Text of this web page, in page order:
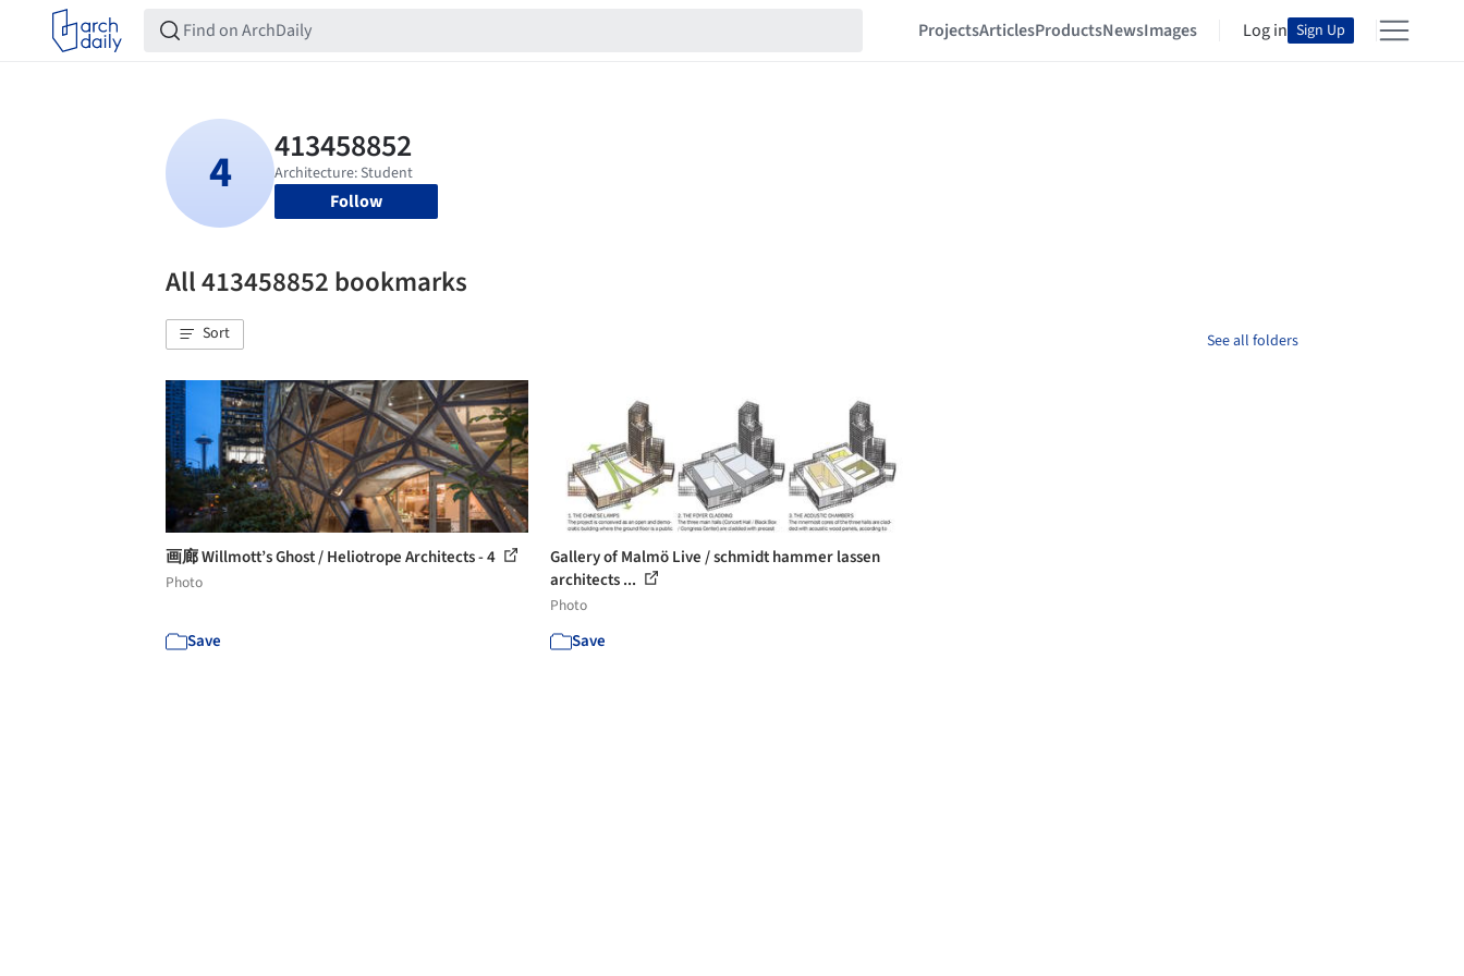
ProjectsArticlesProductsNewsImages Log in Sign Up
Follow
All 413458852 bookmarks
Sort See all folders
画廊 Willmott’s Ghost / Heliotrope Architects - 4
Photo
Save
Gallery of Malmö Live / schmidt hammer lassen
architects ...
Photo
Save